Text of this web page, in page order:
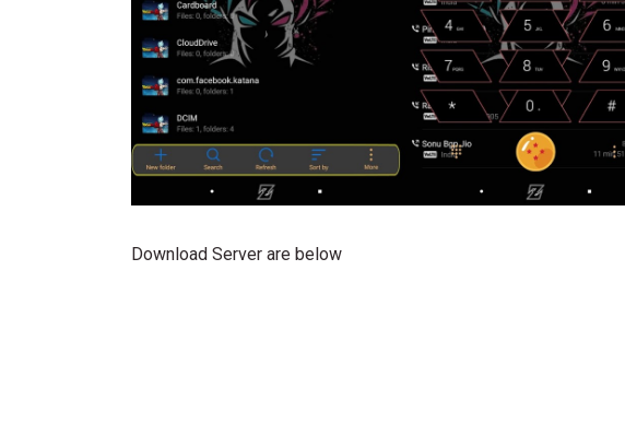
Download Server are below